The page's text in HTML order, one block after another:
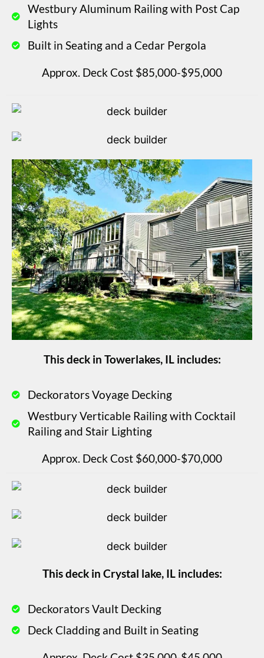
Westbury Aluminum Railing with Post Cap
Lights
Built in Seating and a Cedar Pergola
Approx. Deck Cost $85,000-$95,000
This deck in Towerlakes, IL includes:
Deckorators Voyage Decking
Westbury Verticable Railing with Cocktail
Railing and Stair Lighting
Approx. Deck Cost $60,000-$70,000
This deck in Crystal lake, IL includes:
Deckorators Vault Decking
Deck Cladding and Built in Seating